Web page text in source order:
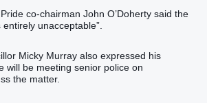
co-chairman John O’Doherty said the
unacceptable”.
Micky Murray also expressed his
will be meeting senior police on
the matter.